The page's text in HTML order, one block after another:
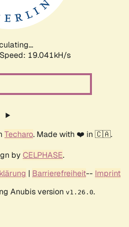
Speed: 19.041kH/s
Techaro. Made with ❤️ in 🇨🇦.
by CELPHASE.
| Barrierefreiheit-- Imprint
Anubis version v1.26.0.